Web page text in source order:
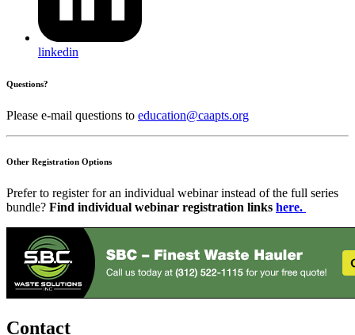
linkedin
Questions?
Please e-mail questions to education@caapts.org
Other Registration Options
Prefer to register for an individual webinar instead of the full series
bundle? Find individual webinar registration links here.
Contact